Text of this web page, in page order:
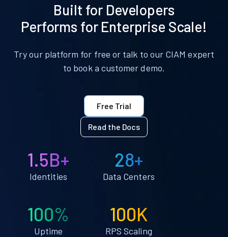
Built for Developers
Performs for Enterprise Scale!
Try our platform for free or talk to our CIAM expert
to book a customer demo.
Free Trial
Read the Docs
1.5B+
Identities
28+
Data Centers
100%
Uptime
100K
RPS Scaling